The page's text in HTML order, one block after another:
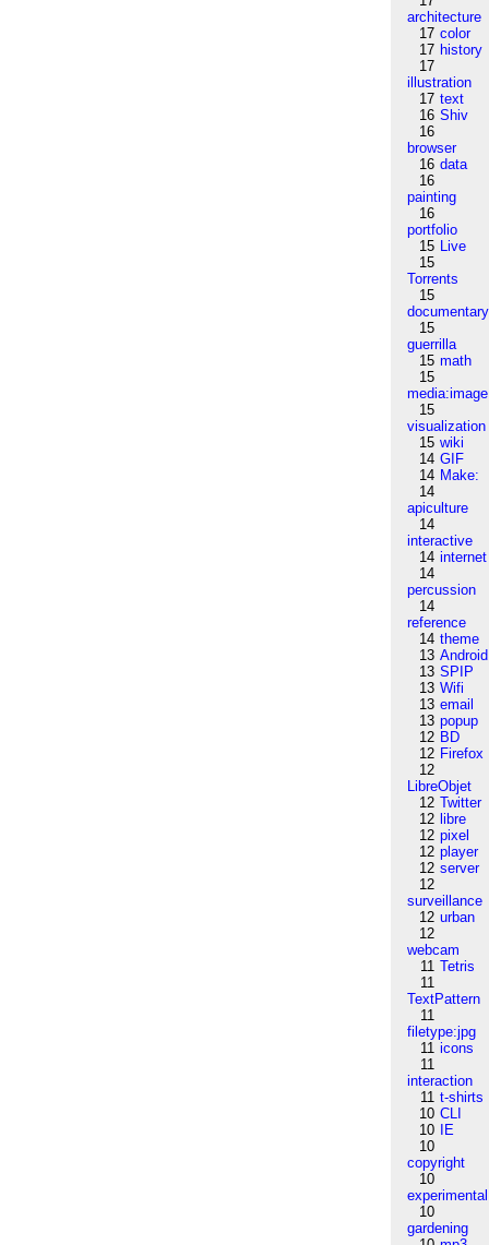
architecture
17 color
17 history
17
illustration
17 text
16 Shiv
16
browser
16 data
16
painting
16
portfolio
15 Live
15
Torrents
15
documentary
15
guerrilla
15 math
15
media:image
15
visualization
15 wiki
14 GIF
14 Make:
14
apiculture
14
interactive
14 internet
14
percussion
14
reference
14 theme
13 Android
13 SPIP
13 Wifi
13 email
13 popup
12 BD
12 Firefox
12
LibreObjet
12 Twitter
12 libre
12 pixel
12 player
12 server
12
surveillance
12 urban
12
webcam
11 Tetris
11
TextPattern
11
filetype:jpg
11 icons
11
interaction
11 t-shirts
10 CLI
10
IE
10
copyright
10
experimental
10
gardening